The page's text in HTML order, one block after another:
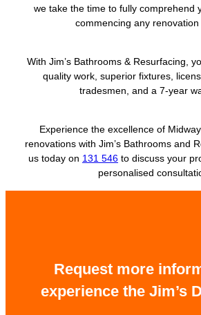
we take the time to fully comprehend
commencing any renovation
With Jim’s Bathrooms & Resurfacing,
quality work, superior fixtures,
tradesmen, and a 7-year
Experience the excellence of
renovations with Jim’s Bathrooms and
us today on 131 546 to discuss your
personalised
Request more
experience the Jim’s